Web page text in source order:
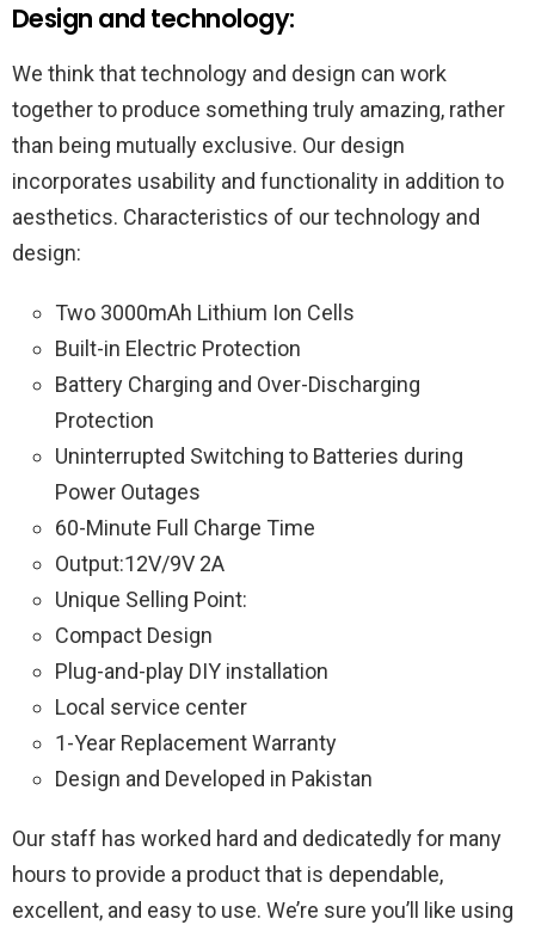
Design and technology:
We think that technology and design can work
together to produce something truly amazing, rather
than being mutually exclusive. Our design
incorporates usability and functionality in addition to
aesthetics. Characteristics of our technology and
design:
Two 3000mAh Lithium Ion Cells
Built-in Electric Protection
Battery Charging and Over-Discharging
Protection
Uninterrupted Switching to Batteries during
Power Outages
60-Minute Full Charge Time
Output:12V/9V 2A
Unique Selling Point:
Compact Design
Plug-and-play DIY installation
Local service center
1-Year Replacement Warranty
Design and Developed in Pakistan
Our staff has worked hard and dedicatedly for many
hours to provide a product that is dependable,
excellent, and easy to use. We’re sure you’ll like using